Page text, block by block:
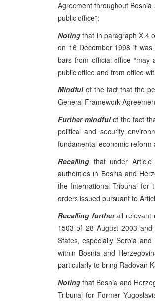
Agreement throughout Bosnia
public office”;
Notingthat in paragraph X.4
on 16 December 1998 it
bars from official office
public office and from office
Mindful of the fact that the
General Framework
Further mindfulof the fact
political and security
fundamental economic
Recalling that under
authorities in Bosnia and
the International Tribunal for
orders issued pursuant to
Recalling furtherall relevant
1503 of 28 August 2003
States, especially Serbia
within Bosnia and
particularly to bring Radovan
Noting that Bosnia and
Tribunal for Former